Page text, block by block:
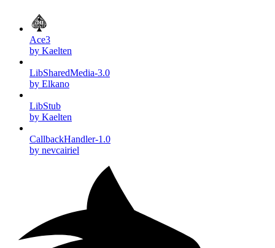
Ace3
by Kaelten
LibSharedMedia-3.0
by Elkano
LibStub
by Kaelten
CallbackHandler-1.0
by nevcairiel